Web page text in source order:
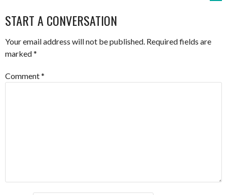
START A CONVERSATION
Your email address will not be published. Required fields are
marked*
Comment*